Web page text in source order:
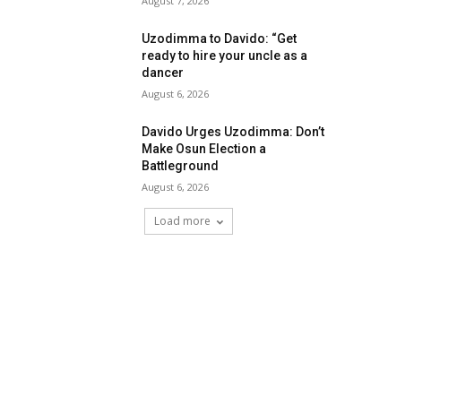
Uzodimma to Davido: “Get
ready to hire your uncle as a
dancer
August 6, 2026
Davido Urges Uzodimma: Don’t
Make Osun Election a
Battleground
August 6, 2026
Load more